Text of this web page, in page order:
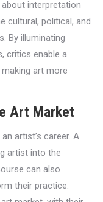
interpretation
cultural, political, and
By illuminating
critics enable a
art more
Art Market
artist’s career. A
artist into the
can also
their practice.